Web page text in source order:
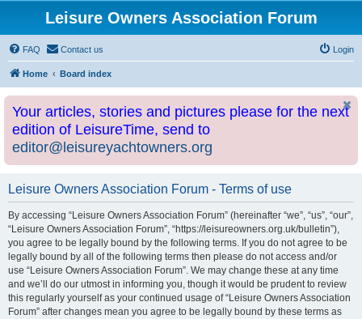
Leisure Owners Association Forum
FAQ Contact us Login
Home Board index
Your articles, stories and pictures please for the next
edition of LeisureTime, send to
editor@leisureyachtowners.org
Leisure Owners Association Forum - Terms of use
By accessing “Leisure Owners Association Forum” (hereinafter “we”, “us”, “our”,
“Leisure Owners Association Forum”, “https://leisureowners.org.uk/bulletin”),
you agree to be legally bound by the following terms. If you do not agree to be
legally bound by all of the following terms then please do not access and/or
use “Leisure Owners Association Forum”. We may change these at any time
and we’ll do our utmost in informing you, though it would be prudent to review
this regularly yourself as your continued usage of “Leisure Owners Association
Forum” after changes mean you agree to be legally bound by these terms as